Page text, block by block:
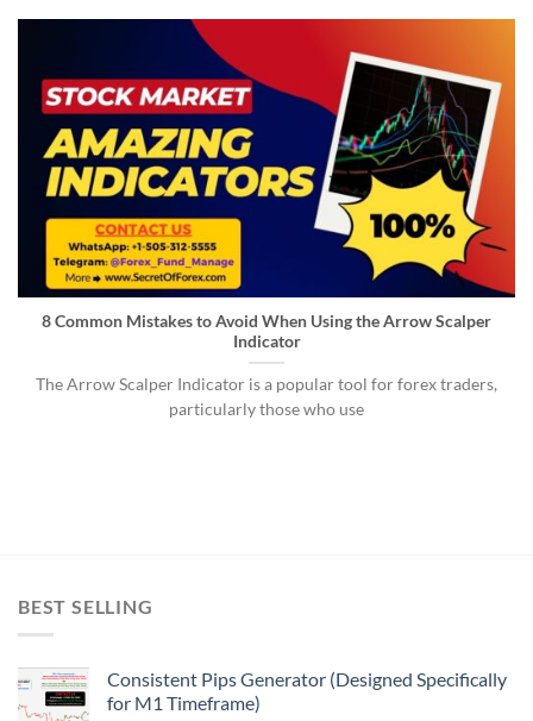
8 Common Mistakes to Avoid When Using the Arrow Scalper
Indicator
The Arrow Scalper Indicator is a popular tool for forex traders,
particularly those who use
BEST SELLING
Consistent Pips Generator (Designed Specifically
for M1 Timeframe)